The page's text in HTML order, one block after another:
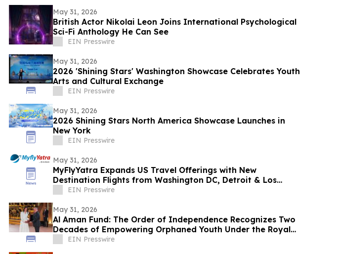
May 31, 2026
British Actor Nikolai Leon Joins International Psychological
Sci-Fi Anthology He Can See
EIN Presswire
May 31, 2026
2026 'Shining Stars' Washington Showcase Celebrates Youth
Arts and Cultural Exchange
EIN Presswire
May 31, 2026
2026 Shining Stars North America Showcase Launches in
New York
EIN Presswire
May 31, 2026
MyFlyYatra Expands US Travel Offerings with New
Destination Flights from Washington DC, Detroit & Los
Angeles to India
EIN Presswire
May 31, 2026
Al Aman Fund: The Order of Independence Recognizes Two
Decades of Empowering Orphaned Youth Under the Royal
VisionEIN Presswire